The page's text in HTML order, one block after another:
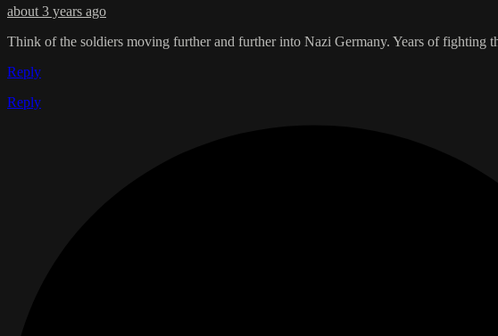
about 3 years ago
Think of the soldiers moving further and further into Nazi Germany. Years of fighting
Reply
Reply